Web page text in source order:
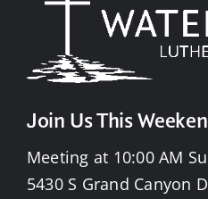
Join Us This
Meeting at 10:00 AM
5430 S Grand Canyon